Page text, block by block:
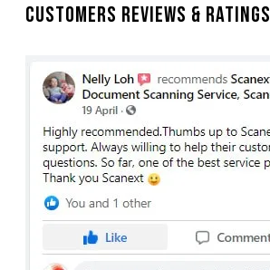
Customers Reviews & Ratings